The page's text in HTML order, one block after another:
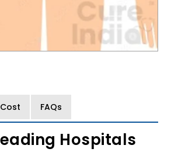
FAQs
Hospitals